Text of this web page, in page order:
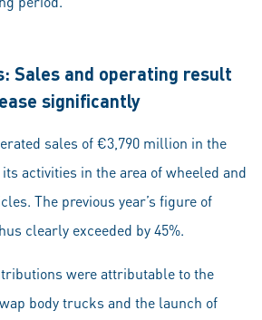
Sales and operating result
significantly
sales of €3,790 million in the
activities in the area of wheeled and
The previous year’s figure of
clearly exceeded by 45%.
were attributable to the
body trucks and the launch of